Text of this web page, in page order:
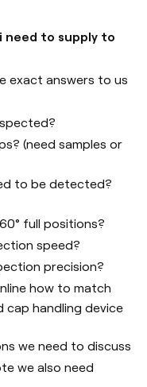
need to supply to
exact answers to us
(need samples or
to be detected?
full positions?
speed?
precision?
how to match
cap handling device
we need to discuss
we also need